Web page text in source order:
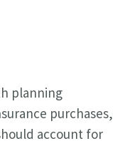
planning
purchases,
account for